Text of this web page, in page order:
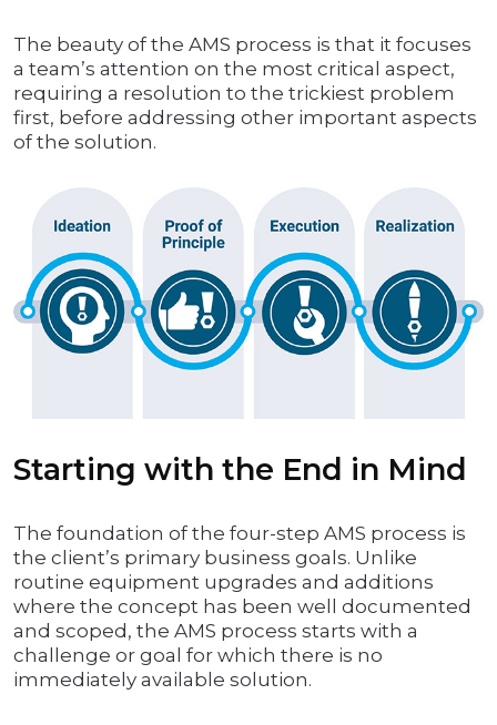
The beauty of the AMS process is that it focuses
a team’s attention on the most critical aspect,
requiring a resolution to the trickiest problem
first, before addressing other important aspects
of the solution.
Starting with the End in Mind
The foundation of the four-step AMS process is
the client’s primary business goals. Unlike
routine equipment upgrades and additions
where the concept has been well documented
and scoped, the AMS process starts with a
challenge or goal for which there is no
immediately available solution.